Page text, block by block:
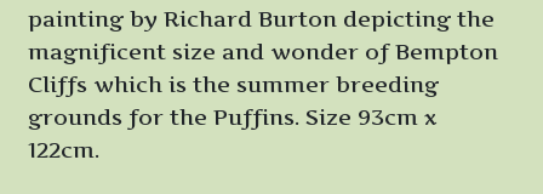
painting by Richard Burton depicting the
magnificent size and wonder of Bempton
Cliffs which is the summer breeding
grounds for the Puffins. Size 93cm x
122cm.